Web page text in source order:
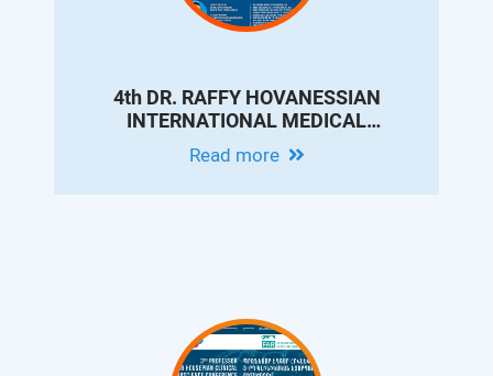
4th DR. RAFFY HOVANESSIAN
INTERNATIONAL MEDICAL
CONFERENCE ON COLON CANCER
Read more